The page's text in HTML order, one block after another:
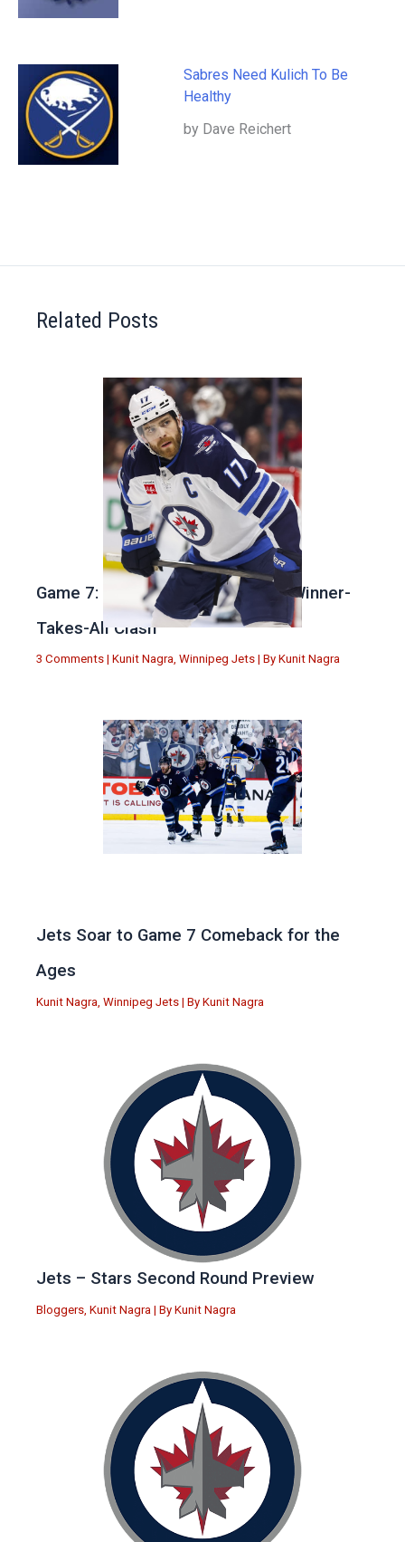
Sabres Need Kulich To Be
Healthy
by Dave Reichert
Related Posts
Game 7: Winnipeg vs. St Louis in Winner-
Takes-All Clash
3 Comments | Kunit Nagra, Winnipeg Jets | By Kunit Nagra
Jets Soar to Game 7 Comeback for the
Ages
Kunit Nagra Winnipeg Jets | By Kunit Nagra
Jets – Stars Second Round Preview
Bloggers Kunit Nagra | By Kunit Nagra